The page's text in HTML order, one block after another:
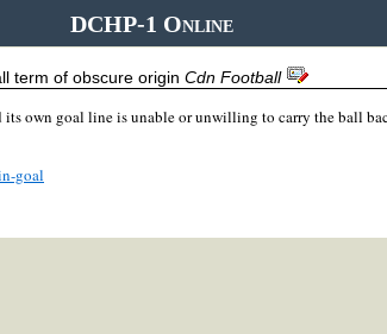
DCHP-1 Online
term of obscure origin Cdn Football
own goal line is unable or unwilling to carry the ball
goal